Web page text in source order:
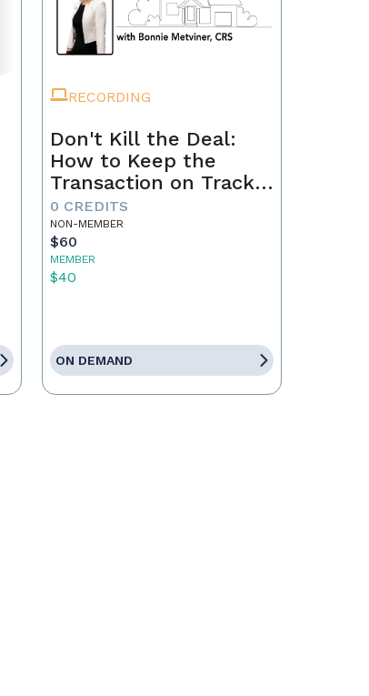
RECORDING
Don't Kill the Deal:
How to Keep the
Transaction on Track
from Contract to
Closing
0 CREDITS
NON-MEMBER
$60
MEMBER
$40
ON DEMAND